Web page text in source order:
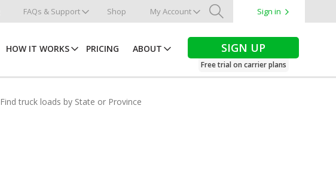
FAQs & Support Shop My Account
Search
Sign in
HOW IT WORKS PRICING ABOUT SIGN UP
Free trial on carrier plans
Find truck loads by State or Province